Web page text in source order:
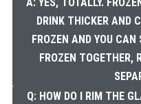
DRINK THICKER AND
FROZEN AND YOU CAN
FROZEN TOGETHER,
Q: HOW DO I RIM THE